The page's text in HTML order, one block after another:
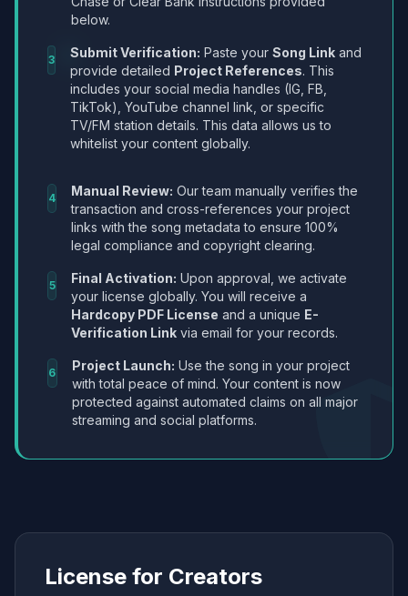
below.
3 Submit Verification: Paste your Song Link and
provide detailed Project References. This
includes your social media handles (IG, FB,
TikTok), YouTube channel link, or specific
TV/FM station details. This data allows us to
whitelist your content globally.
4 Manual Review: Our team manually verifies the
transaction and cross-references your project
links with the song metadata to ensure 100%
legal compliance and copyright clearing.
5 Final Activation: Upon approval, we activate
your license globally. You will receive a
Hardcopy PDF License and a unique E-
Verification Link via email for your records.
6 Project Launch: Use the song in your project
with total peace of mind. Your content is now
protected against automated claims on all major
streaming and social platforms.
License for Creators